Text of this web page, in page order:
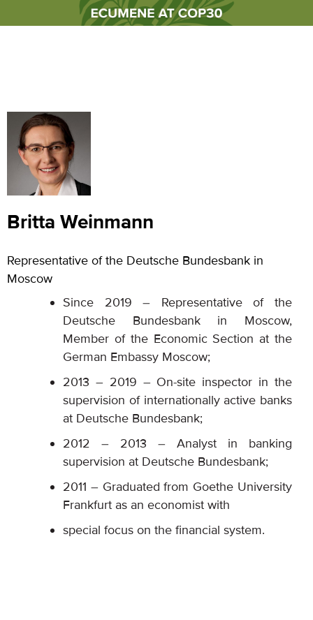
Britta Weinmann
Representative of the Deutsche Bundesbank in
Moscow
Since 2019 – Representative of the
Deutsche Bundesbank in Moscow,
Member of the Economic Section at the
German Embassy Moscow;
2013 – 2019 – On-site inspector in the
supervision of internationally active banks
at Deutsche Bundesbank;
2012 – 2013 – Analyst in banking
supervision at Deutsche Bundesbank;
2011 – Graduated from Goethe University
Frankfurt as an economist with
special focus on the financial system.